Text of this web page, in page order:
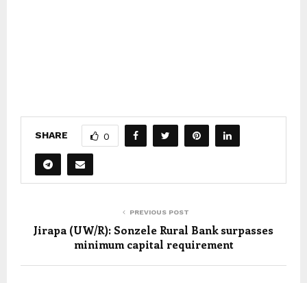
SHARE 0
PREVIOUS POST
Jirapa (UW/R): Sonzele Rural Bank surpasses
minimum capital requirement